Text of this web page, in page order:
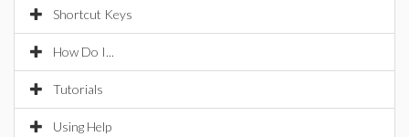
Shortcut Keys
How Do I...
Tutorials
Using Help